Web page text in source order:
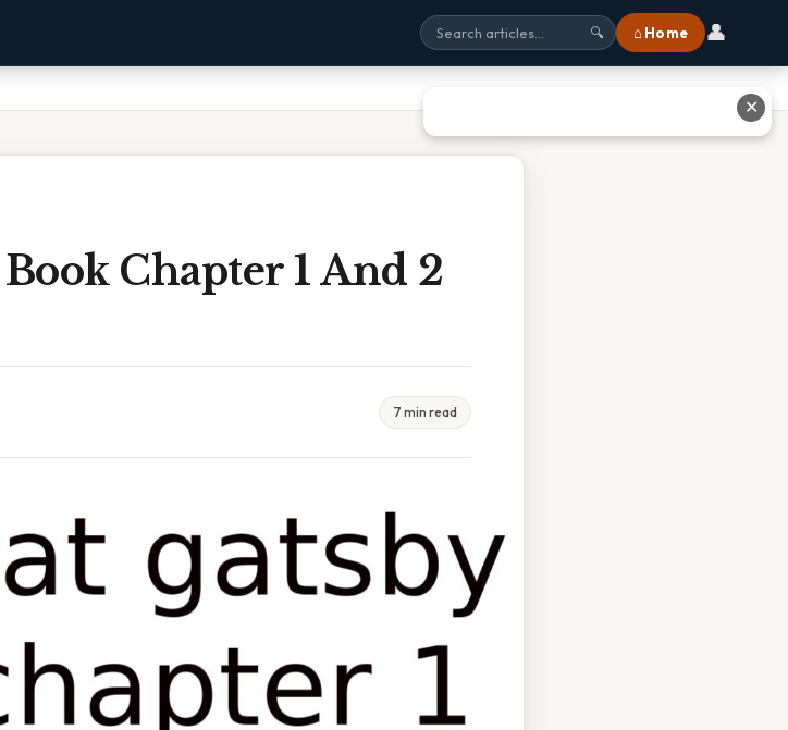
🔍 ⌂ Home 👤
Chapter 1 And 2
7 min read
✕